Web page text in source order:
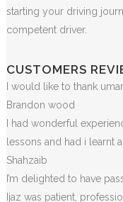
starting your driving
competent driver.
CUSTOMERS
I would like to thank
Brandon wood
I had wonderful
lessons and had i learnt
Shahzaib
I’m delighted to have
Ijaz was patient,